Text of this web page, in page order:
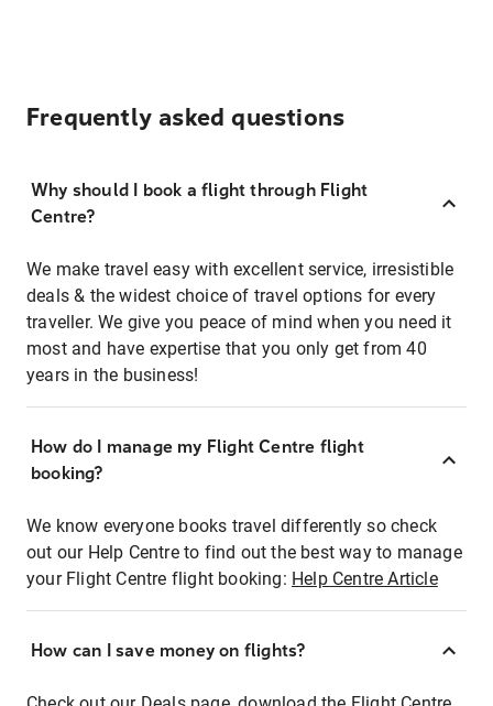
Frequently asked questions
Why should I book a flight through Flight
Centre?
We make travel easy with excellent service, irresistible
deals & the widest choice of travel options for every
traveller. We give you peace of mind when you need it
most and have expertise that you only get from 40
years in the business!
How do I manage my Flight Centre flight
booking?
We know everyone books travel differently so check
out our Help Centre to find out the best way to manage
your Flight Centre flight booking: Help Centre Article
How can I save money on flights?